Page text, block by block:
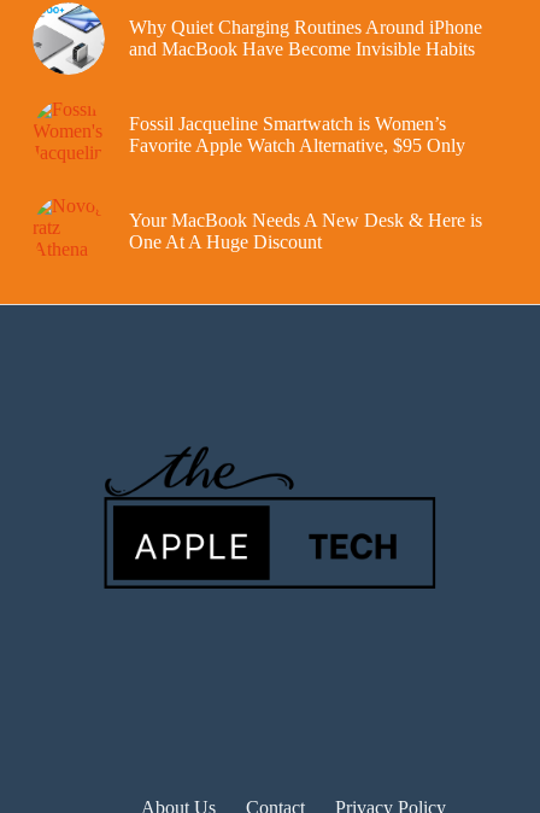
Why Quiet Charging Routines Around iPhone
and MacBook Have Become Invisible Habits
Fossil Jacqueline Smartwatch is Women’s
Favorite Apple Watch Alternative, $95 Only
Your MacBook Needs A New Desk & Here is
One At A Huge Discount
About Us Contact Privacy Policy